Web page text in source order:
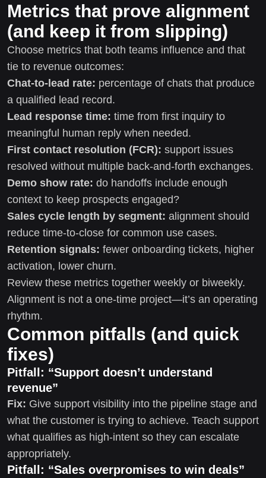
Metrics that prove alignment
(and keep it from slipping)
Choose metrics that both teams influence and that
tie to revenue outcomes:
Chat-to-lead rate: percentage of chats that produce
a qualified lead record.
Lead response time: time from first inquiry to
meaningful human reply when needed.
First contact resolution (FCR): support issues
resolved without multiple back-and-forth exchanges.
Demo show rate: do handoffs include enough
context to keep prospects engaged?
Sales cycle length by segment: alignment should
reduce time-to-close for common use cases.
Retention signals: fewer onboarding tickets, higher
activation, lower churn.
Review these metrics together weekly or biweekly.
Alignment is not a one-time project—it’s an operating
rhythm.
Common pitfalls (and quick
fixes)
Pitfall: “Support doesn’t understand
revenue”
Fix: Give support visibility into the pipeline stage and
what the customer is trying to achieve. Teach support
what qualifies as high-intent so they can escalate
appropriately.
Pitfall: “Sales overpromises to win deals”